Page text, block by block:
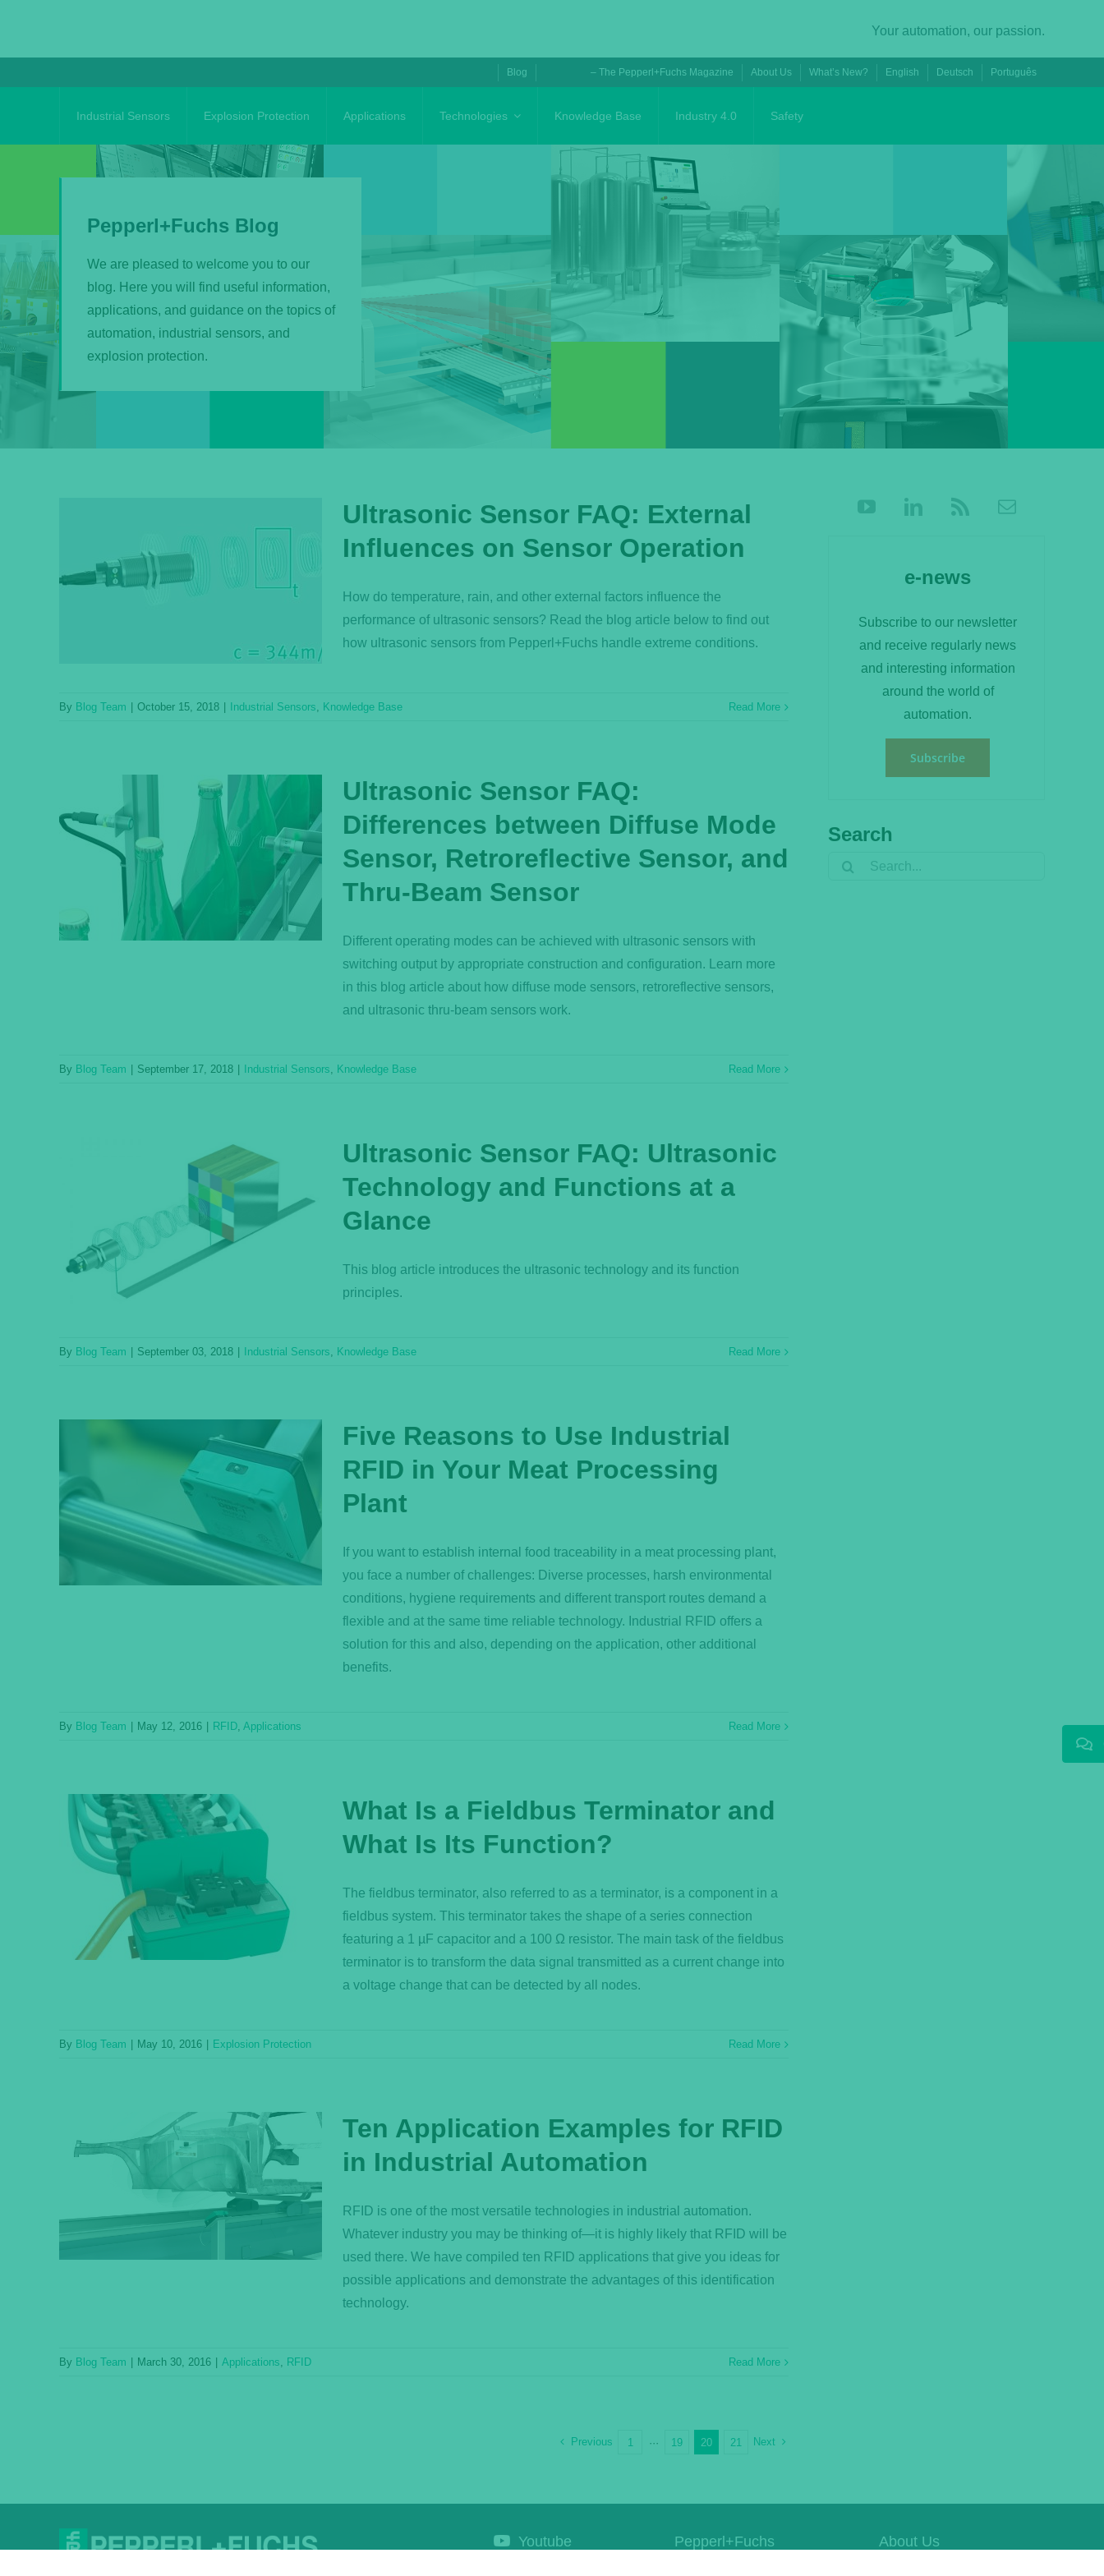
content
Your automation, our passion.
Blog – The Pepperl+Fuchs Magazine About Us What’s New? English Deutsch Português
Industrial Sensors Explosion Protection Applications Technologies Knowledge Base Industry 4.0 Safety
Pepperl+Fuchs Blog
We are pleased to welcome you to our
blog. Here you will find useful information,
applications, and guidance on the topics of
automation, industrial sensors, and
explosion protection.
Ultrasonic Sensor FAQ: External
Influences on Sensor Operation
How do temperature, rain, and other external factors influence the
performance of ultrasonic sensors? Read the blog article below to find out
how ultrasonic sensors from Pepperl+Fuchs handle extreme conditions.
By Blog Team October 15, 2018 Industrial Sensors, Knowledge Base Read More
Ultrasonic Sensor FAQ:
Differences between Diffuse Mode
Sensor, Retroreflective Sensor, and
Thru-Beam Sensor
Different operating modes can be achieved with ultrasonic sensors with
switching output by appropriate construction and configuration. Learn more
in this blog article about how diffuse mode sensors, retroreflective sensors,
and ultrasonic thru-beam sensors work.
By Blog Team September 17, 2018 Industrial Sensors, Knowledge Base Read More
Ultrasonic Sensor FAQ: Ultrasonic
Technology and Functions at a
Glance
This blog article introduces the ultrasonic technology and its function
principles.
By Blog Team September 03, 2018 Industrial Sensors, Knowledge Base Read More
Five Reasons to Use Industrial
RFID in Your Meat Processing
Plant
If you want to establish internal food traceability in a meat processing plant,
you face a number of challenges: Diverse processes, harsh environmental
conditions, hygiene requirements and different transport routes demand a
flexible and at the same time reliable technology. Industrial RFID offers a
solution for this and also, depending on the application, other additional
benefits.
By Blog Team May 12, 2016 RFID, Applications Read More
What Is a Fieldbus Terminator and
What Is Its Function?
The fieldbus terminator, also referred to as a terminator, is a component in a
fieldbus system. This terminator takes the shape of a series connection
featuring a 1 µF capacitor and a 100 Ω resistor. The main task of the fieldbus
terminator is to transform the data signal transmitted as a current change into
a voltage change that can be detected by all nodes.
By Blog Team May 10, 2016 Explosion Protection Read More
Ten Application Examples for RFID
in Industrial Automation
RFID is one of the most versatile technologies in industrial automation.
Whatever industry you may be thinking of—it is highly likely that RFID will be
used there. We have compiled ten RFID applications that give you ideas for
possible applications and demonstrate the advantages of this identification
technology.
By Blog Team March 30, 2016 Applications, RFID Read More
Previous 1 ··· 19 20 21 Next
e-news
Subscribe to our newsletter
and receive regularly news
and interesting information
around the world of
automation.
Subscribe
Search
Search
Youtube
Pepperl+Fuchs
About Us